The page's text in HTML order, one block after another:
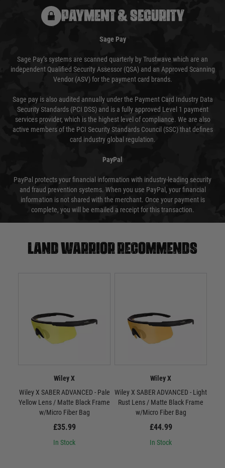
PAYMENT & SECURITY
Sage Pay
Sage Pay’s systems are scanned quarterly by Trustwave which are an
independent Qualified Security Assessor (QSA) and an Approved Scanning
Vendor (ASV) for the payment card brands.
Sage pay is also audited annually under the Payment Card Industry Data
Security Standards (PCI DSS) and is a fully approved Level 1 payment
services provider, which is the highest level of compliance. We are also
active members of the PCI Security Standards Council (SSC) that defines
card industry global regulation.
PayPal
PayPal protects your financial information with industry-leading security
and fraud prevention systems. When you use PayPal, your financial
information is not shared with the merchant. Once your payment is
complete, you will be emailed a receipt for this transaction.
Land warrior recommends
Wiley X
Wiley X SABER ADVANCED - Pale
Yellow Lens / Matte Black Frame
w/Micro Fiber Bag
£35.99
In Stock
Wiley X
Wiley X SABER ADVANCED - Light
Rust Lens / Matte Black Frame
w/Micro Fiber Bag
£44.99
In Stock